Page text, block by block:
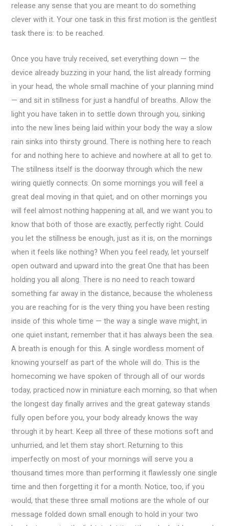
release any sense that you are meant to do something
clever with it. Your one task in this first motion is the gentlest
task there is: to be reached.
Once you have truly received, set everything down — the
device already buzzing in your hand, the list already forming
in your head, the whole small machine of your planning mind
— and sit in stillness for just a handful of breaths. Allow the
light you have taken in to settle down through you, sinking
into the new lines being laid within your body the way a slow
rain sinks into thirsty ground. There is nothing here to reach
for and nothing here to achieve and nowhere at all to get to.
The stillness itself is the doorway through which the new
wiring quietly connects. On some mornings you will feel a
great deal moving in that quiet, and on other mornings you
will feel almost nothing happening at all, and we want you to
know that both of those are exactly, perfectly right. Could
you let the stillness be enough, just as it is, on the mornings
when it feels like nothing? When you feel ready, let yourself
open outward and upward into the great One that has been
holding you all along. There is no need to reach toward
something far away in the distance, because the wholeness
you are reaching for is the very thing you have been resting
inside of this whole time — the way a single wave might, in
one quiet instant, remember that it has always been the sea.
A breath is enough for this. A single wordless moment of
knowing yourself as part of the whole will do. This is the
homecoming we have spoken of through all of our words
today, practiced now in miniature each morning, so that when
the longest day finally arrives and the great gateway stands
fully open before you, your body already knows the way
through it by heart. Keep all three of these motions soft and
unhurried, and let them stay short. Returning to this
imperfectly on most of your mornings will serve you a
thousand times more than performing it flawlessly one single
time and then forgetting it for a month. Notice, too, if you
would, that these three small motions are the whole of our
message folded down small enough to hold in your two